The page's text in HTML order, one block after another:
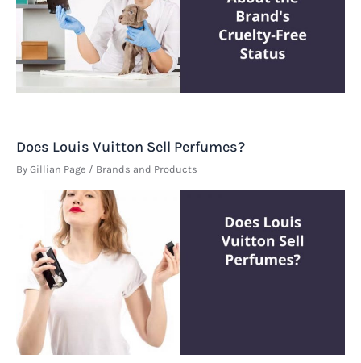
Does Louis Vuitton Sell Perfumes?
By Gillian Page / Brands and Products